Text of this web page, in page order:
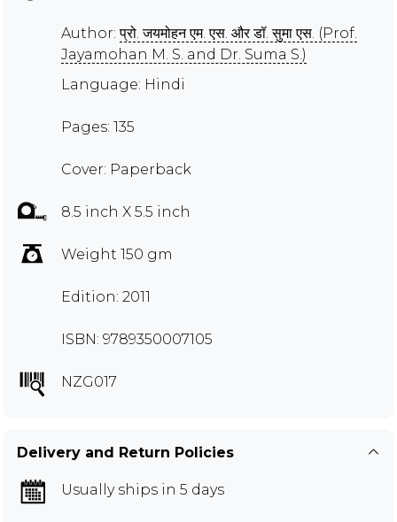
Author:प्रो. जयमोहन एम. एस. और डॉ. सुमा एस. (Prof.
Jayamohan M. S. and Dr. Suma S.)
Language: Hindi
Pages: 135
Cover: Paperback
8.5 inch X 5.5 inch
Weight 150 gm
Edition: 2011
ISBN: 9789350007105
NZG017
Delivery and Return Policies
Usually ships in 5 days